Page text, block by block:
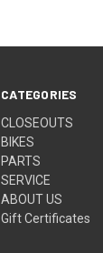
CATEGORIES
CLOSEOUTS
BIKES
PARTS
SERVICE
ABOUT US
Gift Certificates